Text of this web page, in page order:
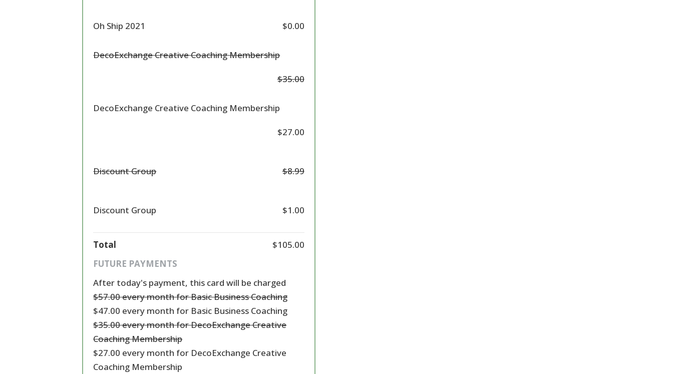
Oh Ship 2021 $0.00
DecoExchange Creative Coaching Membership
$35.00
DecoExchange Creative Coaching Membership
$27.00
Discount Group $8.99
Discount Group $1.00
Total
$105.00
FUTURE PAYMENTS
After today's payment, this card will be charged
$57.00 every monthfor Basic Business Coaching
$47.00 every month for Basic Business Coaching
$35.00 every monthfor DecoExchange Creative
Coaching Membership
$27.00 every month for DecoExchange Creative
Coaching Membership